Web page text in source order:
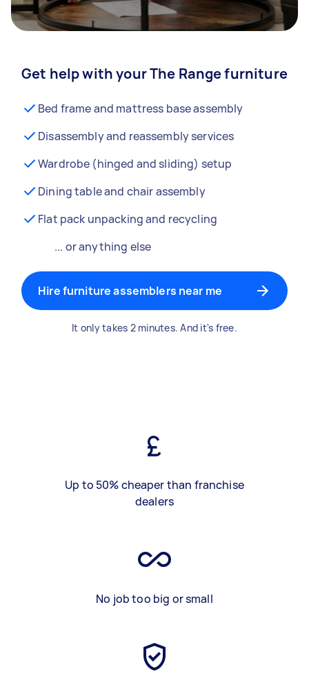
Get help with your The Range furniture
Bed frame and mattress base assembly
Disassembly and reassembly services
Wardrobe (hinged and sliding) setup
Dining table and chair assembly
Flat pack unpacking and recycling
... or anything else
Hire furniture assemblers near me
It only takes 2 minutes. And it's free.
Up to 50% cheaper than franchise
dealers
No job too big or small